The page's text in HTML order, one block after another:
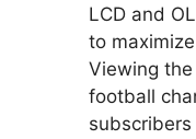
LCD and
to
Viewing
football